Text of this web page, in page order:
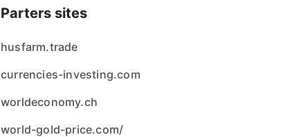
Parters sites
husfarm.trade
currencies-investing.com
worldeconomy.ch
world-gold-price.com/